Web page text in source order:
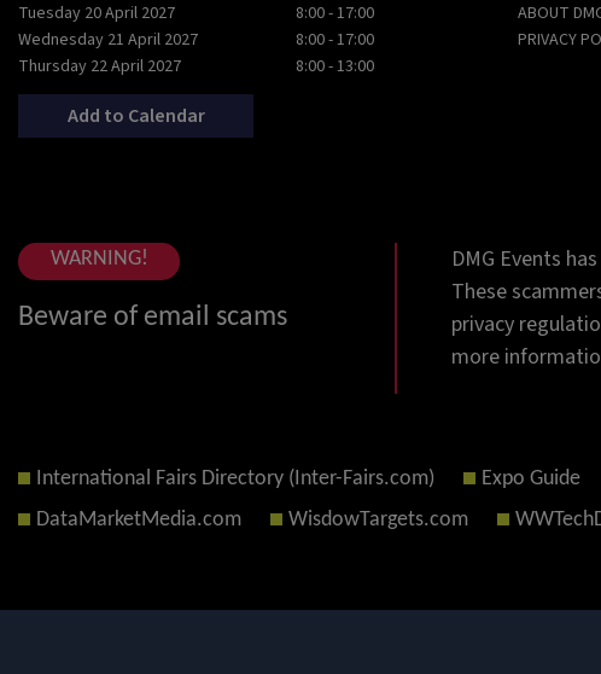
Tuesday 20 April 2027
8:00 - 17:00
Wednesday 21 April 2027
8:00 - 17:00
Thursday 22 April 2027
8:00 - 13:00
Add to Calendar
ABOUT
PRIVACY
WARNING!
Beware of email scams
DMG Events
These
privacy
more
International Fairs Directory (Inter-Fairs.com) Expo Guide
DataMarketMedia.com
WisdowTargets.com